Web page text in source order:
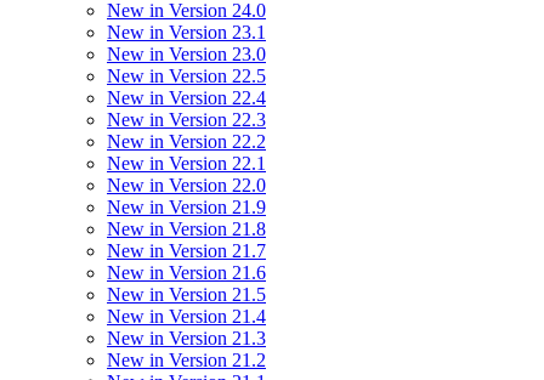
New in Version 24.0
New in Version 23.1
New in Version 23.0
New in Version 22.5
New in Version 22.4
New in Version 22.3
New in Version 22.2
New in Version 22.1
New in Version 22.0
New in Version 21.9
New in Version 21.8
New in Version 21.7
New in Version 21.6
New in Version 21.5
New in Version 21.4
New in Version 21.3
New in Version 21.2